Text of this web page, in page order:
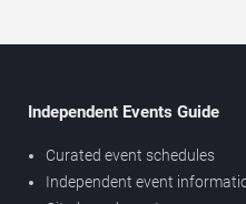
Independent Events Guide
Curated event schedules
Independent event